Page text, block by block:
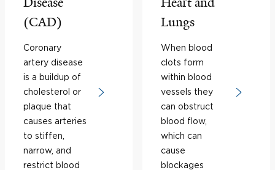
(CAD)
Coronary
artery disease
is a buildup of
cholesterol or
plaque that
causes arteries
to stiffen,
narrow, and
restrict blood
Lungs
When blood
clots form
within blood
vessels they
can obstruct
blood flow,
which can
cause
blockages